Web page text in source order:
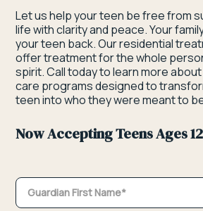
Let us help your teen be free from
life with clarity and peace. Your
your teen back. Our residential
offer treatment for the whole
spirit. Call today to learn more
care programs designed to
teen into who they were meant to
Now Accepting Teens Ages